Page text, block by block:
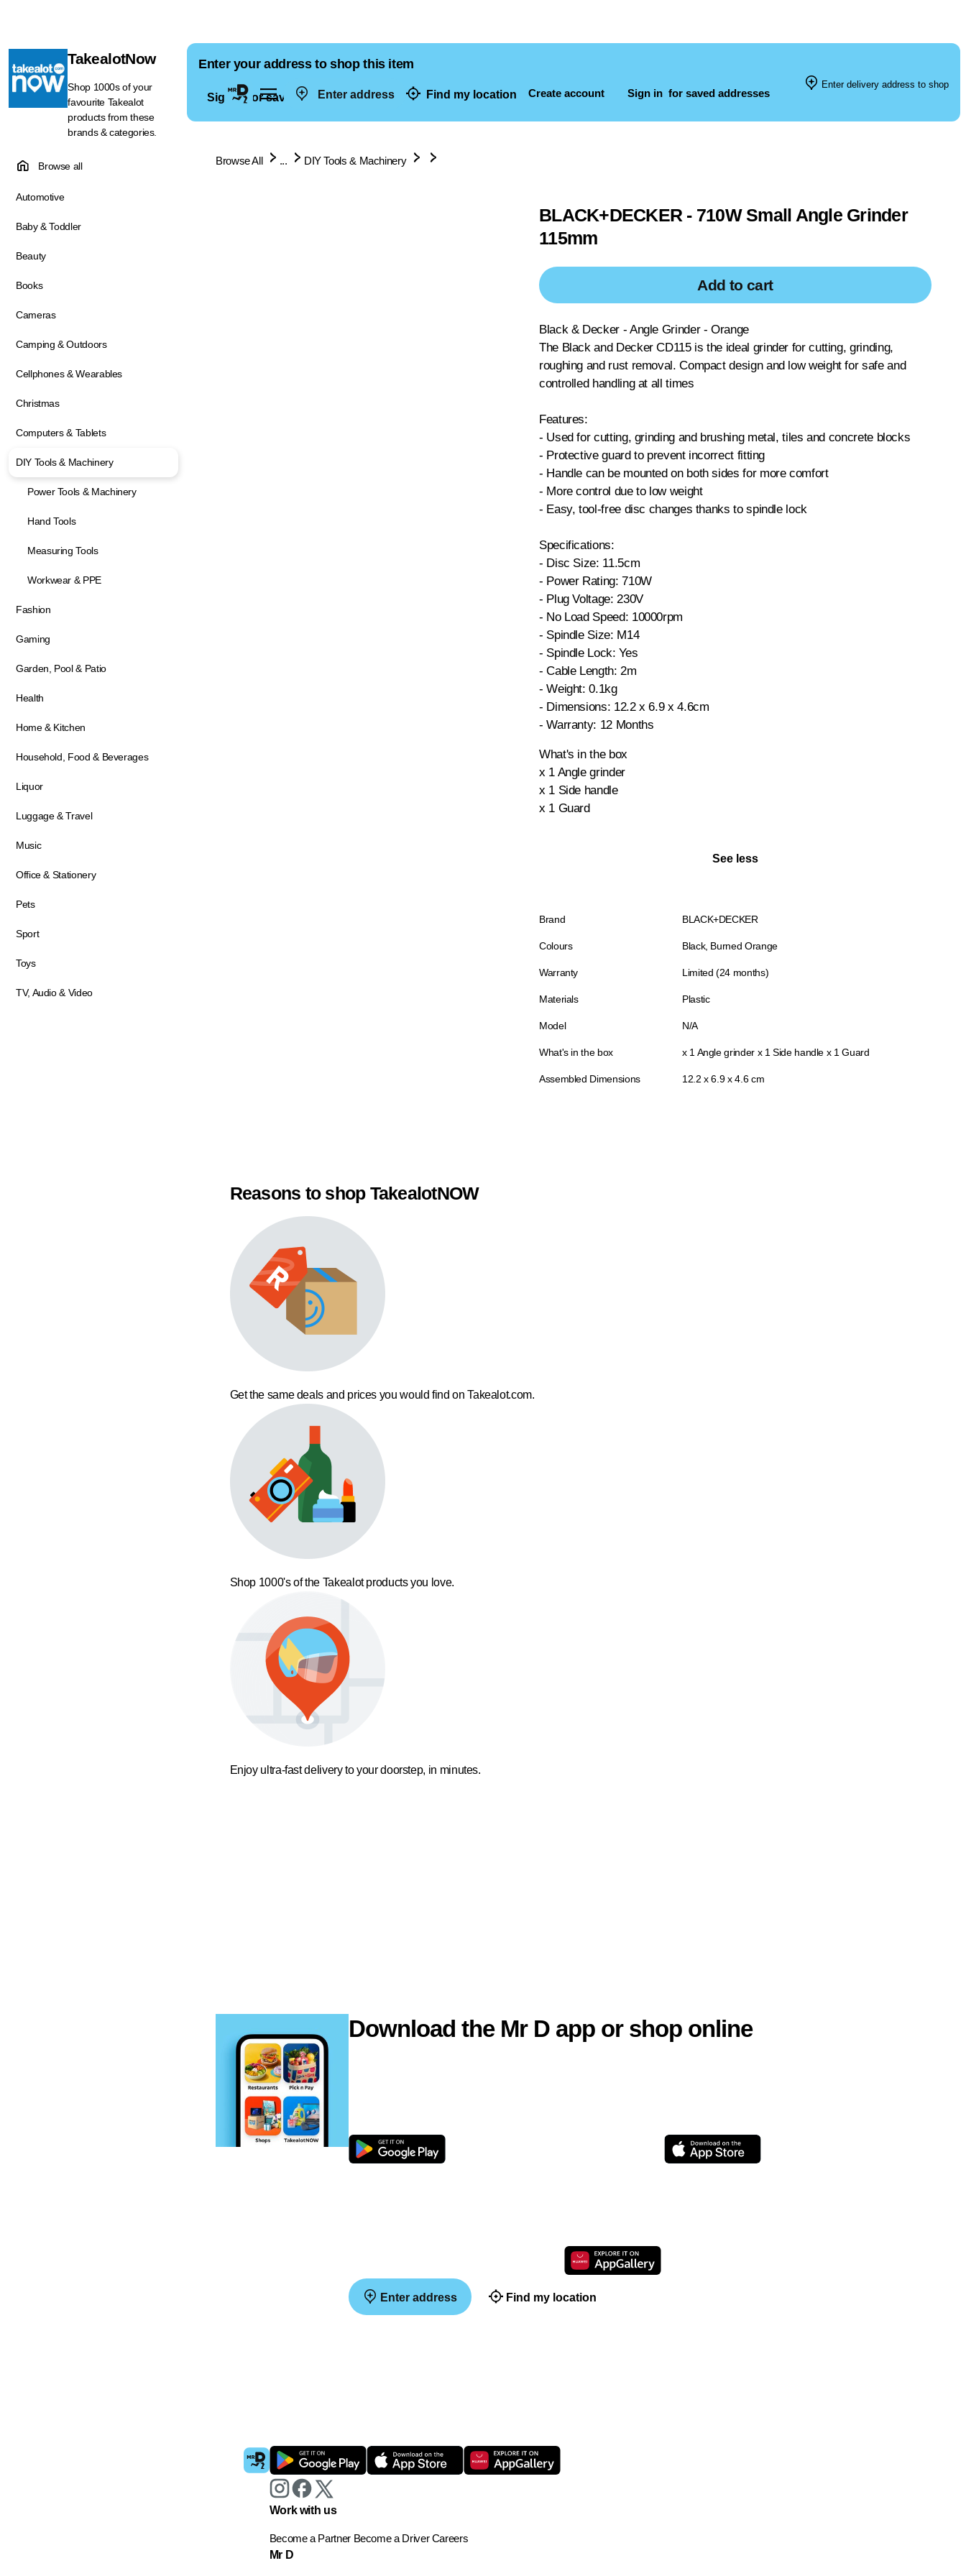
Enter address Find my location Create account Sign in for saved addresses
TakealotNow
Shop 1000s of your
favourite Takealot
products from these
brands & categories.
Browse all
Automotive
Baby & Toddler
Beauty
Books
Cameras
Camping & Outdoors
Cellphones & Wearables
Christmas
Computers & Tablets
DIY Tools & Machinery
Power Tools & Machinery
Hand Tools
Measuring Tools
Workwear & PPE
Fashion
Gaming
Garden, Pool & Patio
Health
Home & Kitchen
Household, Food & Beverages
Liquor
Luggage & Travel
Music
Office & Stationery
Pets
Sport
Toys
TV, Audio & Video
Enter your address to shop this item
Sign in for saved addresses
Enter delivery address to shop
Browse All ... DIY Tools & Machinery
BLACK+DECKER - 710W Small Angle Grinder
115mm
Add to cart
Black & Decker - Angle Grinder - Orange
The Black and Decker CD115 is the ideal grinder for cutting, grinding,
roughing and rust removal. Compact design and low weight for safe and
controlled handling at all times
Features:
- Used for cutting, grinding and brushing metal, tiles and concrete blocks
- Protective guard to prevent incorrect fitting
- Handle can be mounted on both sides for more comfort
- More control due to low weight
- Easy, tool-free disc changes thanks to spindle lock
Specifications:
- Disc Size: 11.5cm
- Power Rating: 710W
- Plug Voltage: 230V
- No Load Speed: 10000rpm
- Spindle Size: M14
- Spindle Lock: Yes
- Cable Length: 2m
- Weight: 0.1kg
- Dimensions: 12.2 x 6.9 x 4.6cm
- Warranty: 12 Months
What's in the box
x 1 Angle grinder
x 1 Side handle
x 1 Guard
See less
Brand BLACK+DECKER
Colours Black, Burned Orange
Warranty Limited (24 months)
Materials Plastic
Model N/A
What's in the box x 1 Angle grinder x 1 Side handle x 1 Guard
Assembled Dimensions 12.2 x 6.9 x 4.6 cm
Reasons to shop TakealotNOW
Get the same deals and prices you would find on Takealot.com.
Shop 1000's of the Takealot products you love.
Enjoy ultra-fast delivery to your doorstep, in minutes.
Download the Mr D app or shop online
Enter address Find my location
Work with us
Become a Partner Become a Driver Careers
Mr D